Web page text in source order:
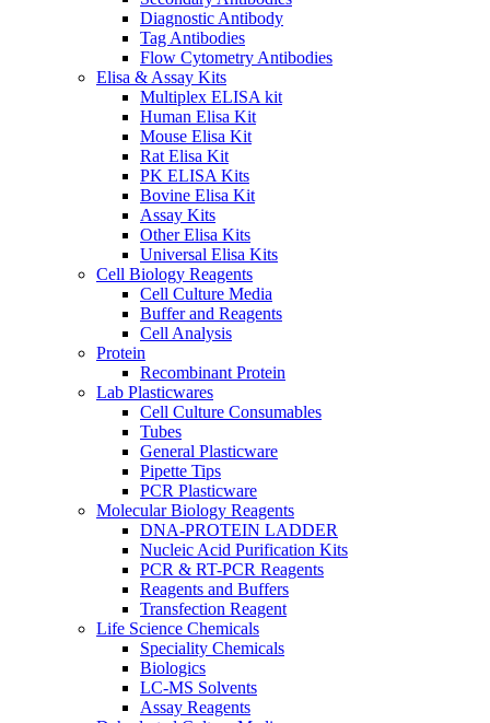
Diagnostic Antibody
Tag Antibodies
Flow Cytometry Antibodies
Elisa & Assay Kits
Multiplex ELISA kit
Human Elisa Kit
Mouse Elisa Kit
Rat Elisa Kit
PK ELISA Kits
Bovine Elisa Kit
Assay Kits
Other Elisa Kits
Universal Elisa Kits
Cell Biology Reagents
Cell Culture Media
Buffer and Reagents
Cell Analysis
Protein
Recombinant Protein
Lab Plasticwares
Cell Culture Consumables
Tubes
General Plasticware
Pipette Tips
PCR Plasticware
Molecular Biology Reagents
DNA-PROTEIN LADDER
Nucleic Acid Purification Kits
PCR & RT-PCR Reagents
Reagents and Buffers
Transfection Reagent
Life Science Chemicals
Speciality Chemicals
Biologics
LC-MS Solvents
Assay Reagents